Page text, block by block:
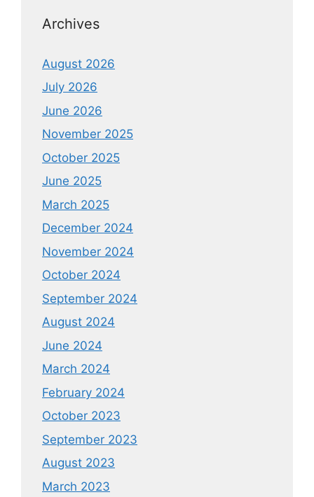
Archives
August 2026
July 2026
June 2026
November 2025
October 2025
June 2025
March 2025
December 2024
November 2024
October 2024
September 2024
August 2024
June 2024
March 2024
February 2024
October 2023
September 2023
August 2023
March 2023